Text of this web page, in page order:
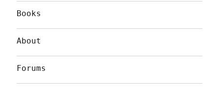
Books
About
Forums